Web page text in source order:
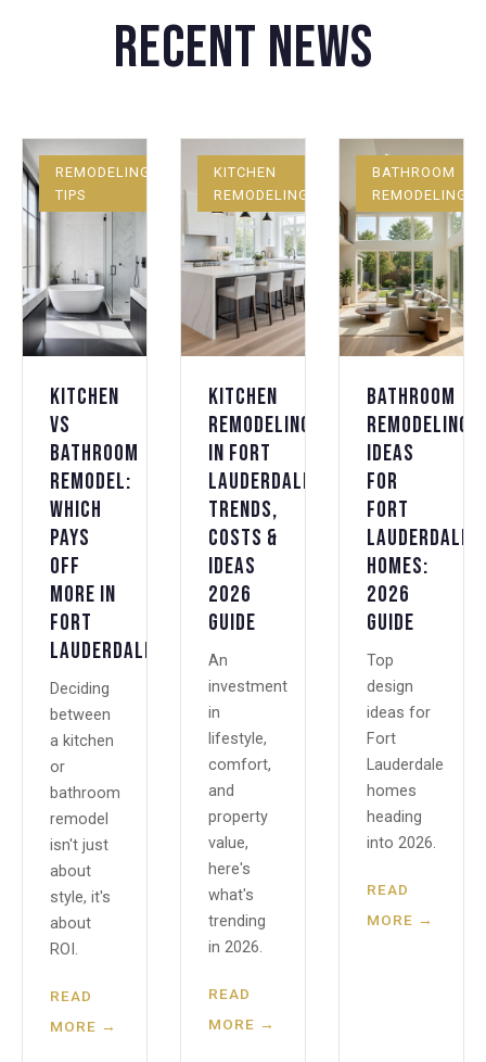
Recent News
REMODELING
TIPS
Kitchen
vs
Bathroom
Remodel:
Which
Pays
Off
More in
Fort
Lauderdale?
Deciding
between
a kitchen
or
bathroom
remodel
isn't just
about
style, it's
about
ROI.
READ
MORE →
KITCHEN
REMODELING
Kitchen
Remodeling
in Fort
Lauderdale:
Trends,
Costs &
Ideas
2026
Guide
An
investment
in
lifestyle,
comfort,
and
property
value,
here's
what's
trending
in 2026.
READ
MORE →
BATHROOM
REMODELING
Bathroom
Remodeling
Ideas
for
Fort
Lauderdale
Homes:
2026
Guide
Top
design
ideas for
Fort
Lauderdale
homes
heading
into 2026.
READ
MORE →